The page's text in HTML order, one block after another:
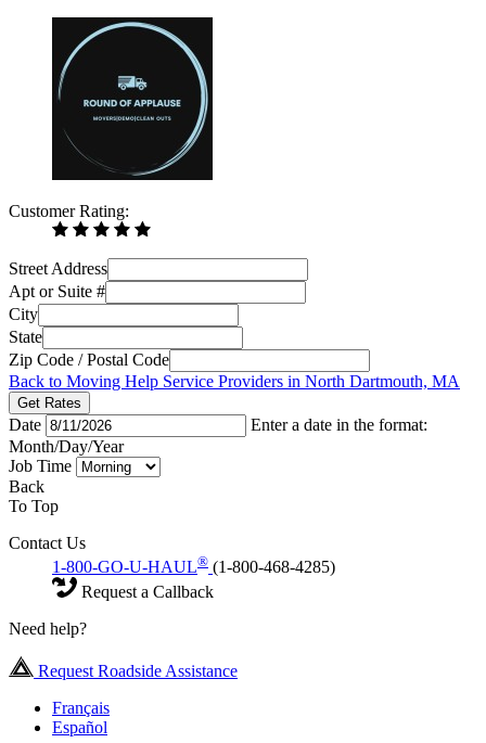
Customer Rating:
Street Address
Apt or Suite #
City
State
Zip Code / Postal Code
Back to Moving Help Service Providers in North Dartmouth, MA
Get Rates
Date
Enter a date in the format:
Month/Day/Year
Job Time
Back
To Top
Contact Us
1-800-GO-U-HAUL® (1-800-468-4285)
Request a Callback
Need help?
Request Roadside Assistance
Français
Español